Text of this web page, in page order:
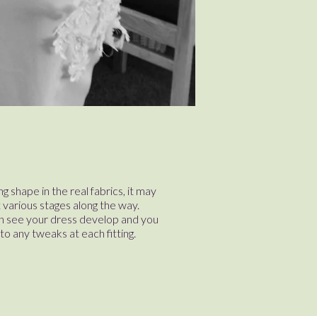
shape in the real fabrics, it may
stages along the way.
see your dress develop and you
any tweaks at each fitting.